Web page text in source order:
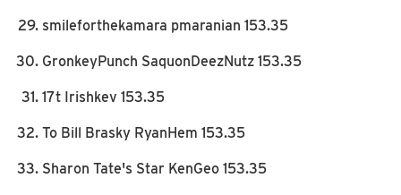
smileforthekamara pmaranian 153.35
GronkeyPunch SaquonDeezNutz 153.35
17t Irishkev 153.35
To Bill Brasky RyanHem 153.35
Sharon Tate's Star KenGeo 153.35